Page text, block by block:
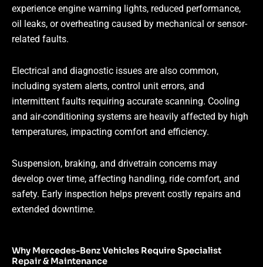
experience engine warning lights, reduced performance,
oil leaks, or overheating caused by mechanical or sensor-
related faults.
Electrical and diagnostic issues are also common,
including system alerts, control unit errors, and
intermittent faults requiring accurate scanning. Cooling
and air-conditioning systems are heavily affected by high
temperatures, impacting comfort and efficiency.
Suspension, braking, and drivetrain concerns may
develop over time, affecting handling, ride comfort, and
safety. Early inspection helps prevent costly repairs and
extended downtime.
Why Mercedes-Benz Vehicles Require Specialist
Repair & Maintenance